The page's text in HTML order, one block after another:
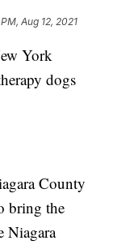
Aug 12, 2021
York
dogs
County
bring the
Niagara